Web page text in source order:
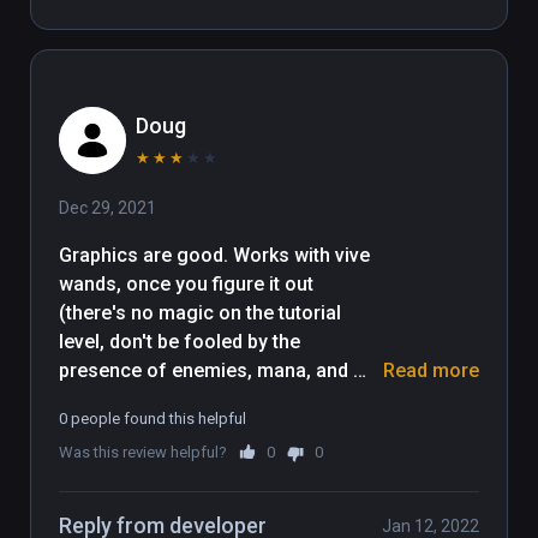
movement coupled with having to
bubbles (up ton 10 )that allow you up
to move puzzle pieces which need
moving much more than 10 times-
looks like alot of effort has gone
into it.
Doug
★ ★ ★ ★ ★
Dec 29, 2021
Graphics are good. Works with vive
wands, once you figure it out
(there's no magic on the tutorial
level, don't be fooled by the
presence of enemies, mana, and
Movement is head-relative only. Item
moving is weird: point, click, and
grabbing and moving things.
Read more
0 people found this helpful
Was this review helpful?
0 0
Reply from developer Jan 12, 2022